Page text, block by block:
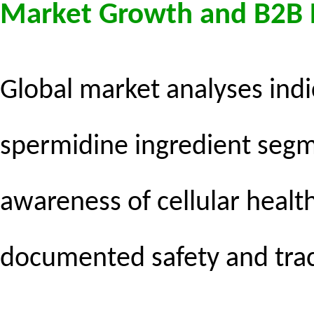
Market Growth and B2B
Global market analyses
spermidine ingredient
awareness of cellular
documented safety and